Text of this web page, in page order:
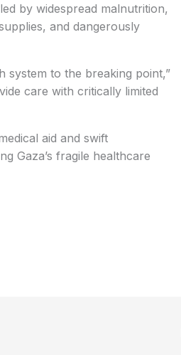
by widespread malnutrition,
and dangerously
system to the breaking point,”
care with critically limited
aid and swift
Gaza’s fragile healthcare